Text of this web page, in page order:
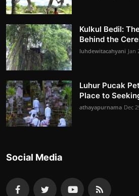
Kulkul Bedil:
Behind the
luhdewitacahyani Jan
Luhur Pucak
Place to
athayapurnama Dec
Social Media